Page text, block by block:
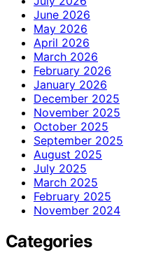
June 2026
May 2026
April 2026
March 2026
February 2026
January 2026
December 2025
November 2025
October 2025
September 2025
August 2025
July 2025
March 2025
February 2025
November 2024
Categories